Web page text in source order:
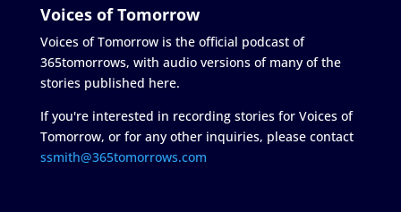
Voices of Tomorrow
Voices of Tomorrow is the official podcast of
365tomorrows, with audio versions of many of the
stories published here.
If you're interested in recording stories for Voices of
Tomorrow, or for any other inquiries, please contact
ssmith@365tomorrows.com